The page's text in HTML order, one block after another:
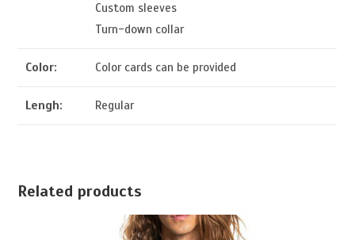
Custom sleeves
Turn-down collar
Color: Color cards can be provided
Lengh: Regular
Related products